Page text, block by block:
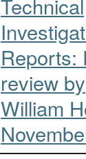
Technical
Reports:
review by
William